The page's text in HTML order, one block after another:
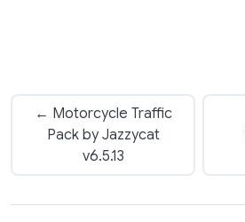
← Motorcycle Traffic
Pack by Jazzycat
v6.5.13